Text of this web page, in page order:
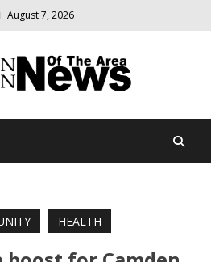
August 7, 2026
News Of
relevant
community
HEALTH